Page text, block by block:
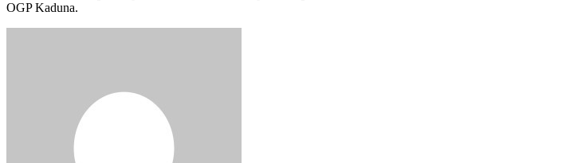
OGP Kaduna.